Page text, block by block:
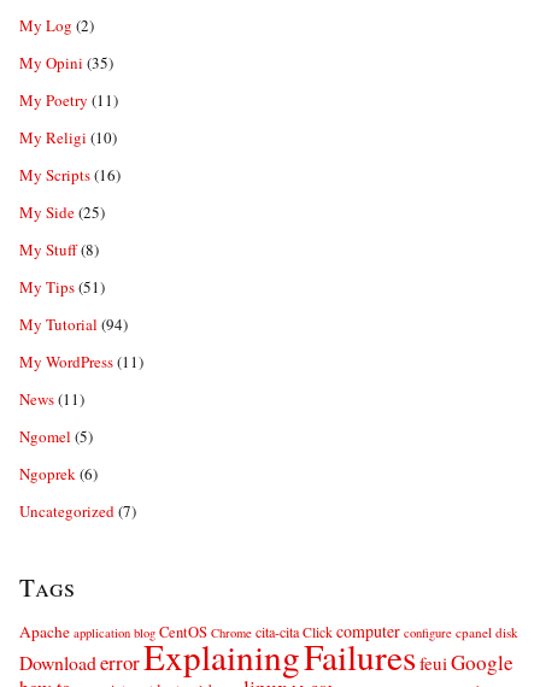
My Log (2)
My Opini (35)
My Poetry (11)
My Religi (10)
My Scripts(16)
My Side(25)
My Stuff(8)
My Tips(51)
My Tutorial (94)
My WordPress(11)
News(11)
Ngomel (5)
Ngoprek(6)
Uncategorized(7)
Tags
Apache application blog CentOS Chrome cita-cita Click computer configure cpanel disk
DownloaderrorExplainingFailuresfeuiGoogle